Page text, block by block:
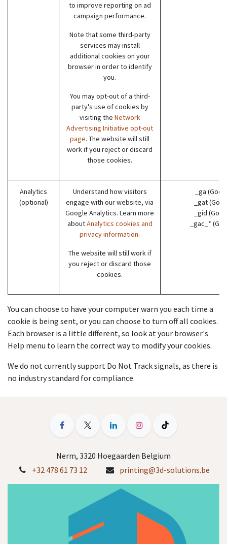
to improve reporting on ad
campaign performance.
Note that some third-party
services may install
additional cookies on your
browser in order to identify
you.
You may opt-out of a third-
party's use of cookies by
visiting the Network
Advertising Initiative opt-out
page. The website will still
work if you reject or discard
those cookies.
Analytics
(optional)
Understand how visitors
engage with our website, via
Google Analytics. Learn more
aboutAnalytics cookies and
privacy information.
The website will still work if
you reject or discard those
cookies.
_ga
_gat
_gid
_gac_*
You can choose to have your computer warn you each time a
cookie is being sent, or you can choose to turn off all cookies.
Each browser is a little different, so look at your browser's
Help menu to learn the correct way to modify your cookies.
We do not currently support Do Not Track signals, as there is
no industry standard for compliance.
Nerm, 3320 Hoegaarden Belgium
+32 478 61 73 12
printing@3d-solutions.be